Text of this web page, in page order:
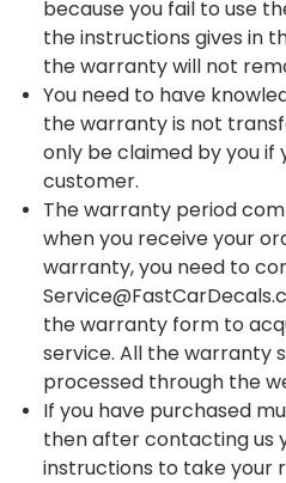
because you fail to use
the instructions gives in
the warranty will not
You need to have
the warranty is not
only be claimed by you if
customer.
The warranty period
when you receive your
warranty, you need to
the warranty form to
service. All the warranty
processed through the
If you have purchased
then after contacting us
instructions to take your